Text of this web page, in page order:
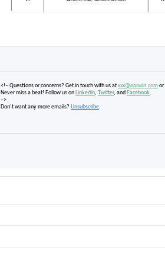
<!– Questions or concerns? Get in touch with us atxxx@oorwin.comor
Never miss a beat! Follow us on Linkedin, Twitter, and Facebook.
–>
Don’t want any more emails? Unsubscribe.